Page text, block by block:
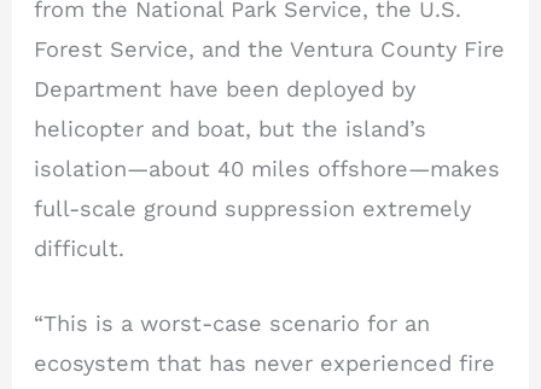
from the National Park Service, the U.S.
Forest Service, and the Ventura County Fire
Department have been deployed by
helicopter and boat, but the island’s
isolation—about 40 miles offshore—makes
full-scale ground suppression extremely
difficult.
“This is a worst-case scenario for an
ecosystem that has never experienced fire